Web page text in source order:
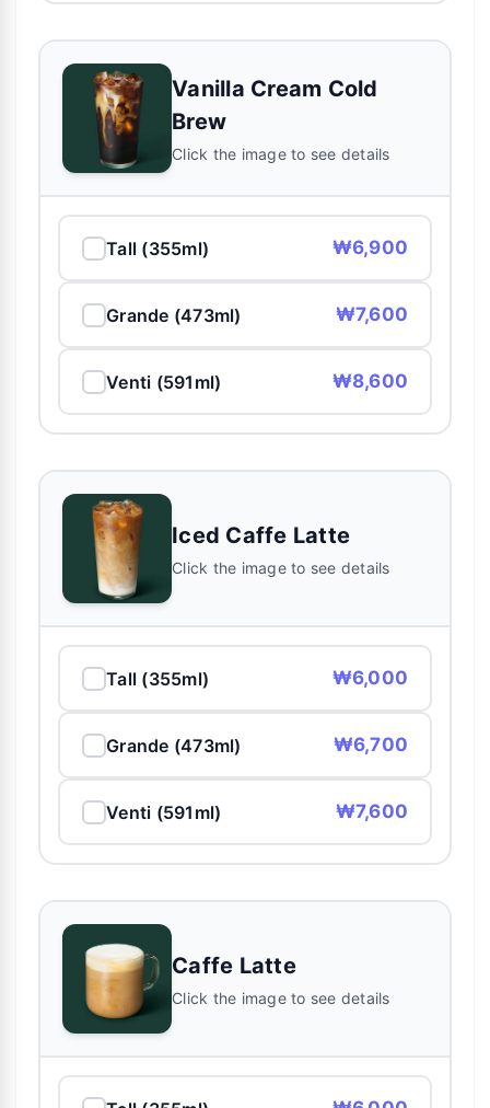
Vanilla Cream Cold
Brew
Click the image to see details
Tall (355ml) ₩6,900
Grande (473ml) ₩7,600
Venti (591ml) ₩8,600
Iced Caffe Latte
Click the image to see details
Tall (355ml) ₩6,000
Grande (473ml) ₩6,700
Venti (591ml) ₩7,600
Caffe Latte
Click the image to see details